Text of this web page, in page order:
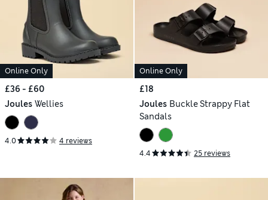
Online Only
£36 - £60
Joules Wellies
4.0 4 reviews
Online Only
£18
Joules Buckle Strappy Flat
Sandals
4.4 25 reviews